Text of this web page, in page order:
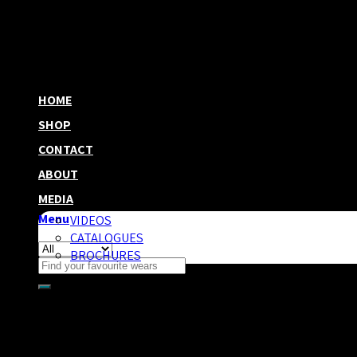
Menu
Search
for:
HOME
SHOP
CONTACT
ABOUT
MEDIA
VIDEOS
CATALOGUES
BROCHURES